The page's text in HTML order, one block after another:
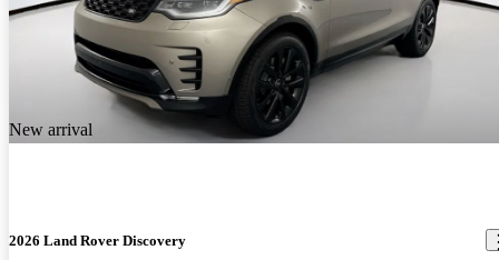
New arrival
2026 Land Rover Discovery